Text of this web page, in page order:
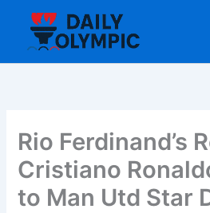
content
Rio Ferdinand’s
Cristiano
to Man Utd Star